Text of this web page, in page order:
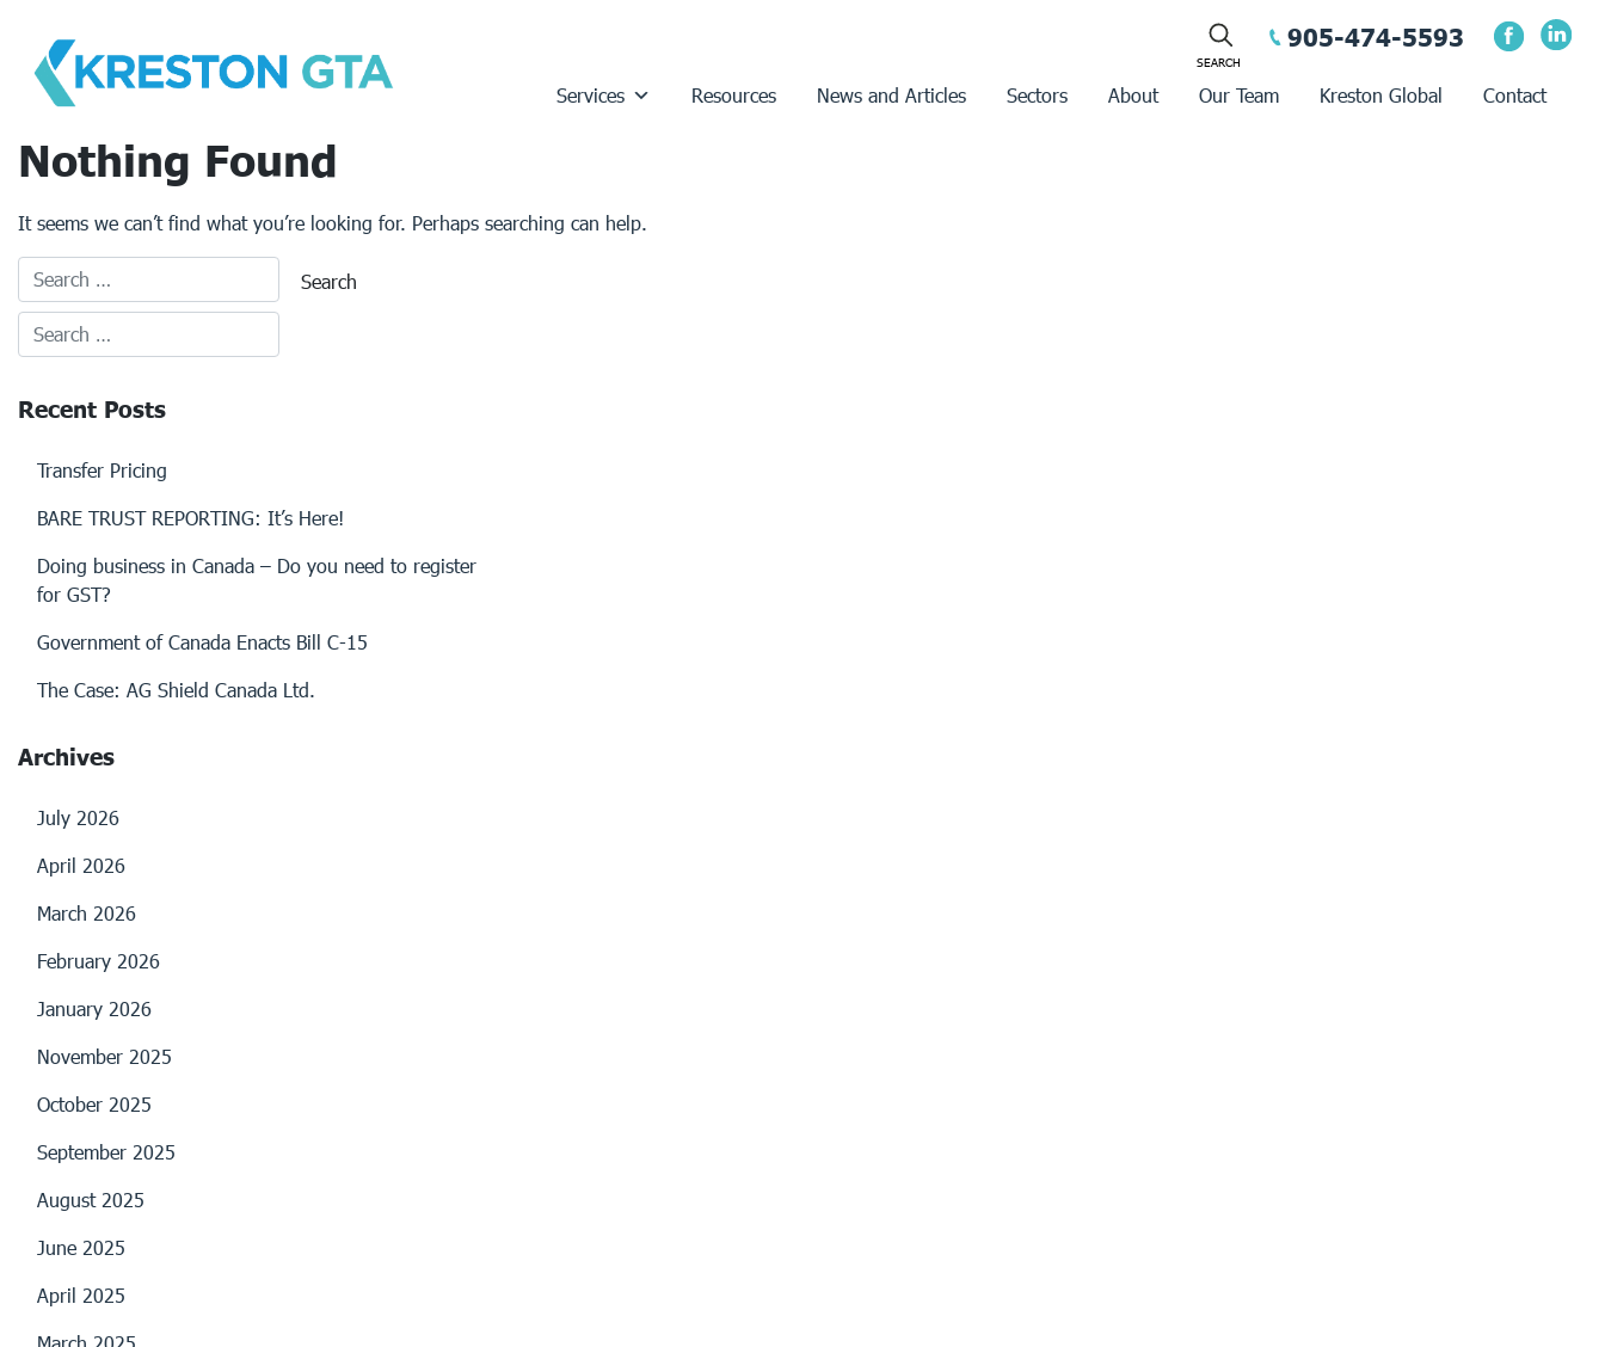
content
905-474-5593
Services Resources News and Articles Sectors About Our Team Kreston Global Contact
Nothing Found
It seems we can’t find what you’re looking for. Perhaps searching can help.
Recent Posts
Transfer Pricing
BARE TRUST REPORTING: It’s Here!
Doing business in Canada – Do you need to register
for GST?
Government of Canada Enacts Bill C-15
The Case: AG Shield Canada Ltd.
Archives
July 2026
April 2026
March 2026
February 2026
January 2026
November 2025
October 2025
September 2025
August 2025
June 2025
April 2025